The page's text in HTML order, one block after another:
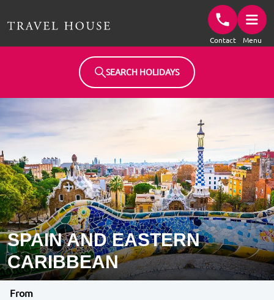
Contact Menu
SEARCH HOLIDAYS
SPAIN AND EASTERN
CARIBBEAN
From